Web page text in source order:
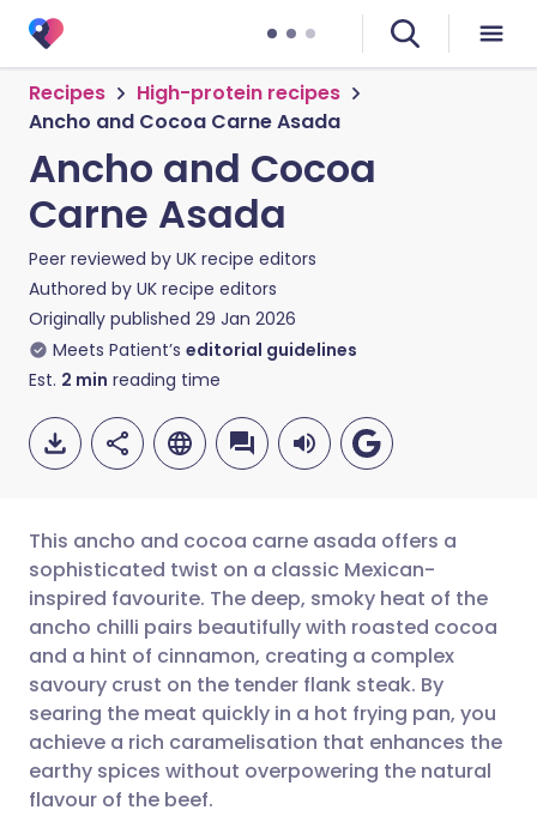
Recipes
High-protein recipes
Ancho and Cocoa Carne Asada
Ancho and Cocoa
Carne Asada
Peer reviewed by UK recipe editors
Authored by UK recipe editors
Originally published 29 Jan 2026
Meets Patient’s editorial guidelines
Est. 2 min reading time
Share via email
Share via Facebook
Share via LinkedIn
Share via X
🇬🇧 English 🇩🇪 Deutsch
🇪🇸 Español 🇫🇷 Français
🇮🇹 Italiano 🇵🇹
🇮🇳 हिन्दी
This ancho and cocoa carne asada offers a
sophisticated twist on a classic Mexican-
inspired favourite. The deep, smoky heat of the
ancho chilli pairs beautifully with roasted cocoa
and a hint of cinnamon, creating a complex
savoury crust on the tender flank steak. By
searing the meat quickly in a hot frying pan, you
achieve a rich caramelisation that enhances the
earthy spices without overpowering the natural
flavour of the beef.